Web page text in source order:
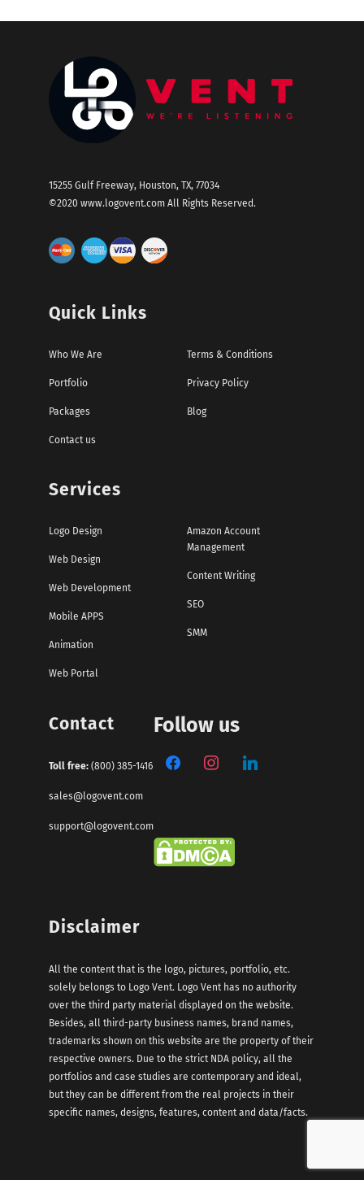
15255 Gulf Freeway, Houston, TX, 77034
©2020 www.logovent.comAll Rights Reserved.
Quick Links
Who We Are
Portfolio
Packages
Contact us
Terms & Conditions
Privacy Policy
Blog
Services
Logo Design
Web Design
Web Development
Mobile APPS
Animation
Web Portal
Amazon Account
Management
Content Writing
SEO
SMM
Contact
Toll free:(800) 385-1416
sales@logovent.com
support@logovent.com
Follow us
Disclaimer
All the content that is the logo, pictures, portfolio, etc.
solely belongs to Logo Vent. Logo Vent has no authority
over the third party material displayed on the website.
Besides, all third-party business names, brand names,
trademarks shown on this website are the property of their
respective owners. Due to the strict NDA policy, all the
portfolios and case studies are contemporary and ideal,
but they can be different from the real projects in their
specific names, designs, features, content and data/facts.